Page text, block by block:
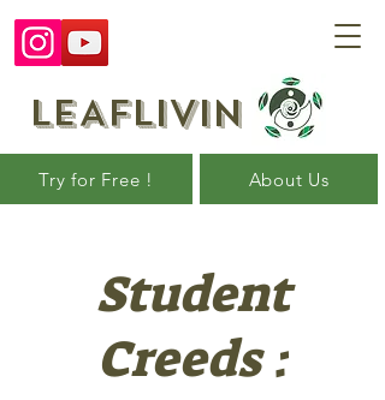
LEAFLIVIN
Try for Free ! About Us
Student
Creeds :